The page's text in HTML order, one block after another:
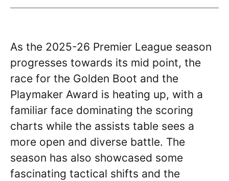
As the 2025-26 Premier League season
progresses towards its mid point, the
race for the Golden Boot and the
Playmaker Award is heating up, with a
familiar face dominating the scoring
charts while the assists table sees a
more open and diverse battle. The
season has also showcased some
fascinating tactical shifts and the